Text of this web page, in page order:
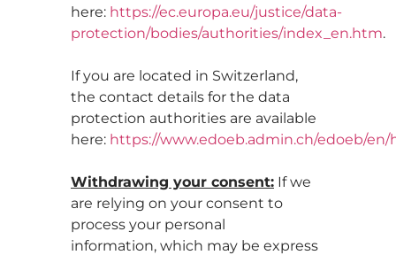
here: https://ec.europa.eu/justice/data-
protection/bodies/authorities/index_en.htm.
If you are located in Switzerland,
the contact details for the data
protection authorities are available
here: https://www.edoeb.admin.ch/edoeb/
Withdrawing your consent: If we
are relying on your consent to
process your personal
information, which may be express